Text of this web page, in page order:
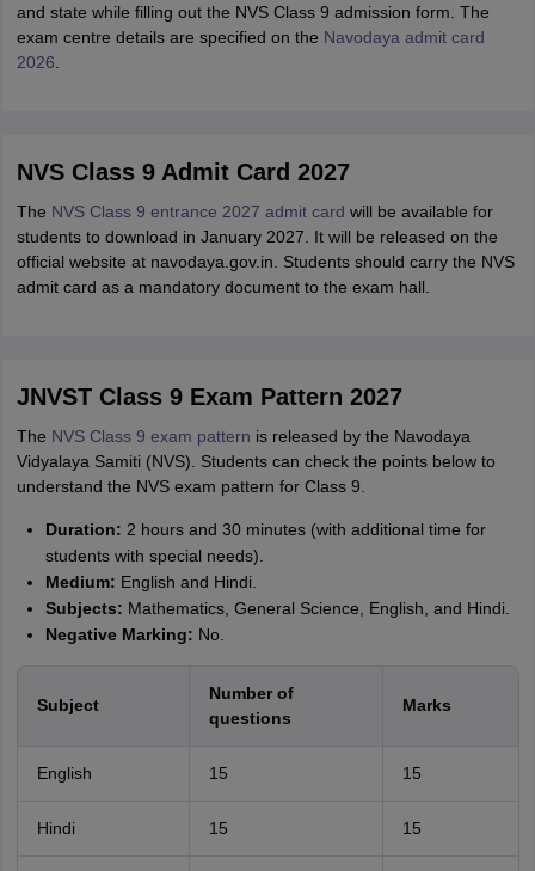
and state while filling out the NVS Class 9 admission form. The
exam centre details are specified on the Navodaya admit card
2026.
NVS Class 9 Admit Card 2027
The NVS Class 9 entrance 2027 admit card will be available for
students to download in January 2027. It will be released on the
official website at navodaya.gov.in. Students should carry the NVS
admit card as a mandatory document to the exam hall.
JNVST Class 9 Exam Pattern 2027
The NVS Class 9 exam pattern is released by the Navodaya
Vidyalaya Samiti (NVS). Students can check the points below to
understand the NVS exam pattern for Class 9.
Duration: 2 hours and 30 minutes (with additional time for
students with special needs).
Medium: English and Hindi.
Subjects: Mathematics, General Science, English, and Hindi.
Negative Marking: No.
Subject
Number of
questions
Marks
English 15 15
Hindi 15 15